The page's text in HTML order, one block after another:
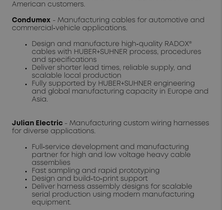
American customers.
Condumex - Manufacturing cables for automotive and
commercial‑vehicle applications.
Design and manufacture high‑quality RADOX®
cables with HUBER+SUHNER process, procedures
and specifications
Deliver shorter lead times, reliable supply, and
scalable local production
Fully supported by HUBER+SUHNER engineering
and global manufacturing capacity in Europe and
Asia.
Julian Electric - Manufacturing custom wiring harnesses
for diverse applications.
Full‑service development and manufacturing
partner for high and low voltage heavy cable
assemblies
Fast sampling and rapid prototyping
Design and build‑to‑print support
Deliver harness assembly designs for scalable
serial production using modern manufacturing
equipment.